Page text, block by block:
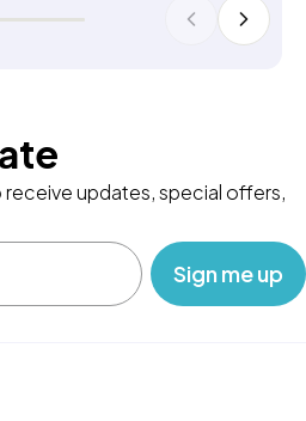
receive updates, special offers,
‎ ‎ ‎ Sign me up‎ ‎ ‎ ‎